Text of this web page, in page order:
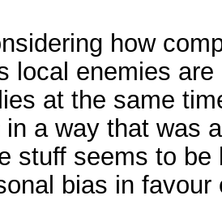
how
local enemies
at the same
in a way that was
stuff seems to
bias in